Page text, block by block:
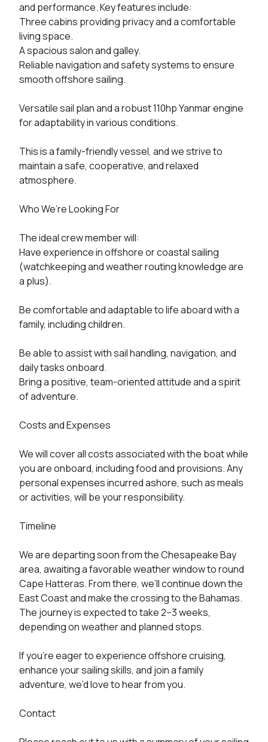
and performance. Key features include:
Three cabins providing privacy and a comfortable
living space.
A spacious salon and galley.
Reliable navigation and safety systems to ensure
smooth offshore sailing.
Versatile sail plan and a robust 110hp Yanmar engine
for adaptability in various conditions.
This is a family-friendly vessel, and we strive to
maintain a safe, cooperative, and relaxed
atmosphere.
Who We’re Looking For
The ideal crew member will:
Have experience in offshore or coastal sailing
(watchkeeping and weather routing knowledge are
a plus).
Be comfortable and adaptable to life aboard with a
family, including children.
Be able to assist with sail handling, navigation, and
daily tasks onboard.
Bring a positive, team-oriented attitude and a spirit
of adventure.
Costs and Expenses
We will cover all costs associated with the boat while
you are onboard, including food and provisions. Any
personal expenses incurred ashore, such as meals
or activities, will be your responsibility.
Timeline
We are departing soon from the Chesapeake Bay
area, awaiting a favorable weather window to round
Cape Hatteras. From there, we’ll continue down the
East Coast and make the crossing to the Bahamas.
The journey is expected to take 2–3 weeks,
depending on weather and planned stops.
If you’re eager to experience offshore cruising,
enhance your sailing skills, and join a family
adventure, we’d love to hear from you.
Contact